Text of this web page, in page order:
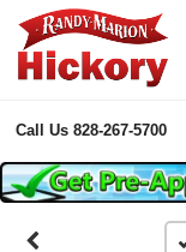
Call Us 828-267-5700